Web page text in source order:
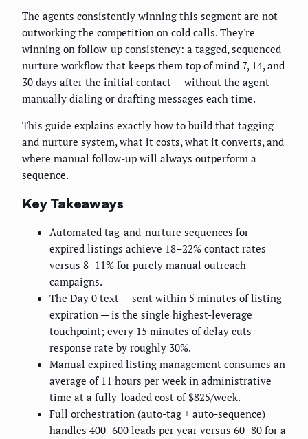
The agents consistently winning this segment are not
outworking the competition on cold calls. They're
winning on follow-up consistency: a tagged, sequenced
nurture workflow that keeps them top of mind 7, 14, and
30 days after the initial contact — without the agent
manually dialing or drafting messages each time.
This guide explains exactly how to build that tagging
and nurture system, what it costs, what it converts, and
where manual follow-up will always outperform a
sequence.
Key Takeaways
Automated tag-and-nurture sequences for
expired listings achieve 18–22% contact rates
versus 8–11% for purely manual outreach
campaigns.
The Day 0 text — sent within 5 minutes of listing
expiration — is the single highest-leverage
touchpoint; every 15 minutes of delay cuts
response rate by roughly 30%.
Manual expired listing management consumes an
average of 11 hours per week in administrative
time at a fully-loaded cost of $825/week.
Full orchestration (auto-tag + auto-sequence)
handles 400–600 leads per year versus 60–80 for a